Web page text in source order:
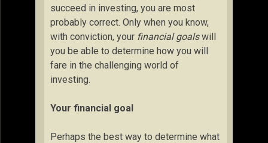
succeed in investing, you are most
probably correct. Only when you know,
with conviction, your financial goalswill
you be able to determine how you will
fare in the challenging world of
investing.
Your financial goal
Perhaps the best way to determine what